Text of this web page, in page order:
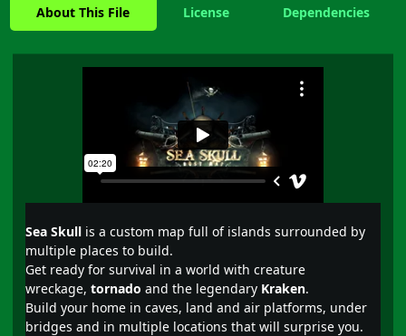
About This File License Dependencies
Sea Skull is a custom map full of islands surrounded by
multiple places to build.
Get ready for survival in a world with creature
wreckage, tornado and the legendary Kraken.
Build your home in caves, land and air platforms, under
bridges and in multiple locations that will surprise you.